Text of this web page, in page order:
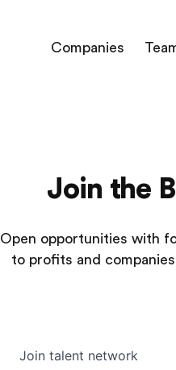
Companies
Join the
Open opportunities with
to profits and
Join talent network